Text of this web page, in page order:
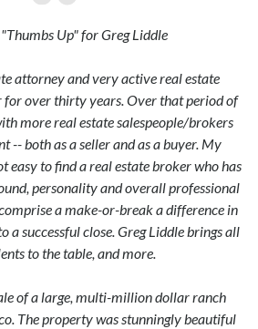
Up" for Greg Liddle
attorney and very active real estate
for over thirty years. Over that period of
more real estate salespeople/brokers
-- both as a seller and as a buyer. My
easy to find a real estate broker who has
personality and overall professional
a make-or-break a difference in
a successful close. Greg Liddle brings all
to the table, and more.
of a large, multi-million dollar ranch
The property was stunningly beautiful